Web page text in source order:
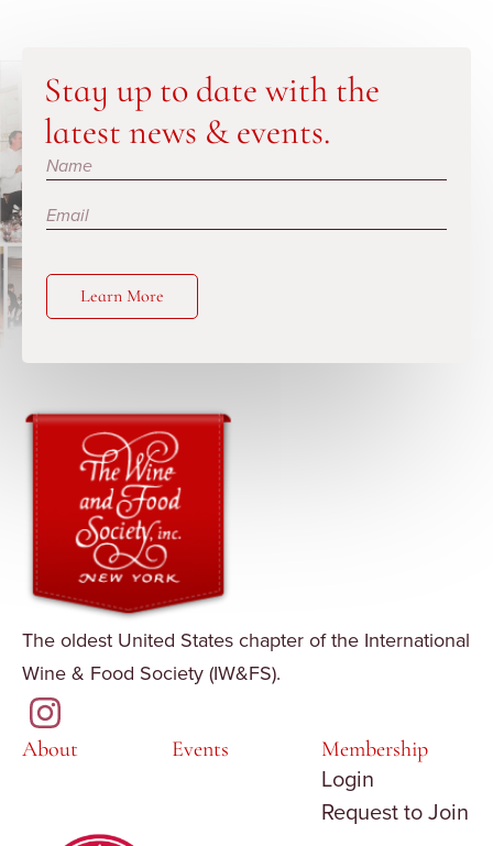
Stay up to date with the
latest news & events.
Subscribe
Learn More
The oldest United States chapter of the International
Wine & Food Society (IW&FS).
About Events Membership
Login
Request to Join